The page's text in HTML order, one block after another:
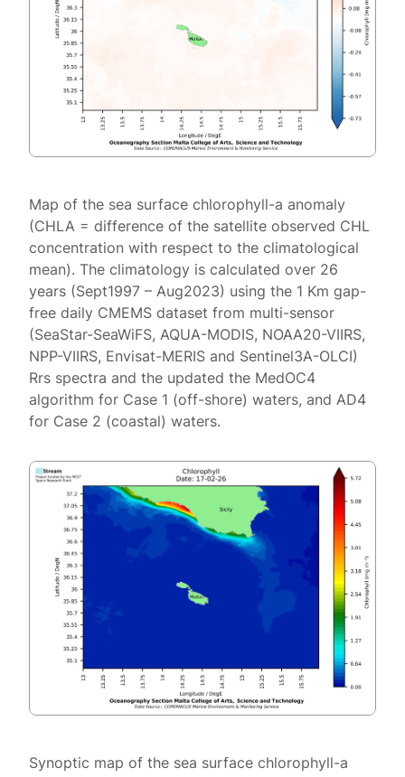
Map of the sea surface chlorophyll-a anomaly
(CHLA = difference of the satellite observed CHL
concentration with respect to the climatological
mean). The climatology is calculated over 26
years (Sept1997 – Aug2023) using the 1 Km gap-
free daily CMEMS dataset from multi-sensor
(SeaStar-SeaWiFS, AQUA-MODIS, NOAA20-VIIRS,
NPP-VIIRS, Envisat-MERIS and Sentinel3A-OLCI)
Rrs spectra and the updated the MedOC4
algorithm for Case 1 (off-shore) waters, and AD4
for Case 2 (coastal) waters.
Synoptic map of the sea surface chlorophyll-a